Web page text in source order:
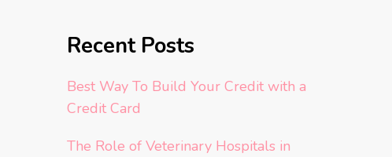
Recent Posts
Best Way To Build Your Credit with a
Credit Card
The Role of Veterinary Hospitals in